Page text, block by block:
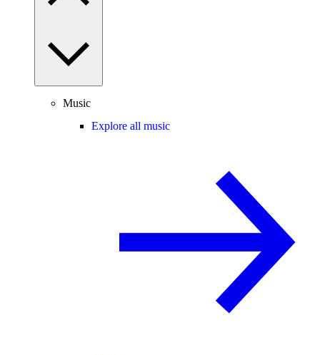
Music
Explore all music